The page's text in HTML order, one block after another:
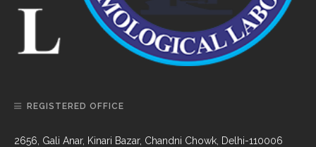
REGISTERED OFFICE
2656, Gali Anar, Kinari Bazar, Chandni Chowk, Delhi-110006